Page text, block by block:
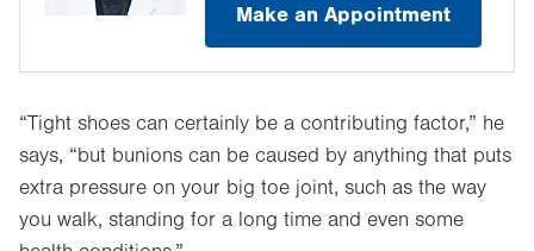
Make an Appointment
“Tight shoes can certainly be a contributing factor,” he
says, “but bunions can be caused by anything that puts
extra pressure on your big toe joint, such as the way
you walk, standing for a long time and even some